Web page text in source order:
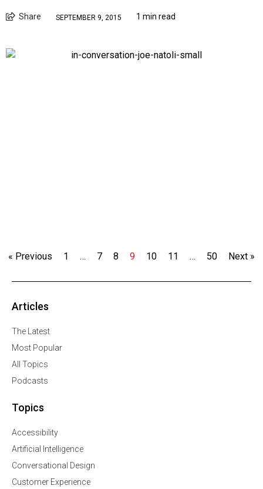
Share SEPTEMBER 9, 2015 1 min read
« Previous 1 … 7 8 9 10 11 … 50 Next »
Articles
The Latest
Most Popular
All Topics
Podcasts
Topics
Accessibility
Artificial Intelligence
Conversational Design
Customer Experience